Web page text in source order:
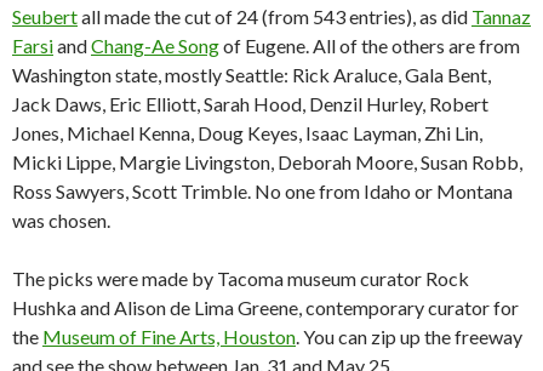
Seubertall made the cut of 24 (from 543 entries), as did Tannaz
FarsiandChang-Ae Songof Eugene. All of the others are from
Washington state, mostly Seattle: Rick Araluce, Gala Bent,
Jack Daws, Eric Elliott, Sarah Hood, Denzil Hurley, Robert
Jones, Michael Kenna, Doug Keyes, Isaac Layman, Zhi Lin,
Micki Lippe, Margie Livingston, Deborah Moore, Susan Robb,
Ross Sawyers, Scott Trimble. No one from Idaho or Montana
was chosen.
The picks were made by Tacoma museum curator Rock
Hushka and Alison de Lima Greene, contemporary curator for
the Museum of Fine Arts, Houston. You can zip up the freeway
and see the show between Jan. 31 and May 25.